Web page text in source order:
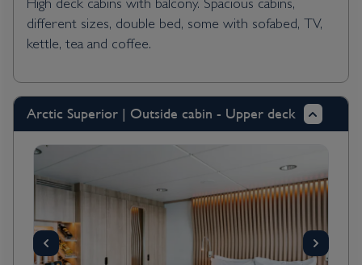
High deck cabins with balcony. Spacious cabins,
different sizes, double bed, some with sofabed, TV,
kettle, tea and coffee.
Arctic Superior | Outside cabin - Upper deck